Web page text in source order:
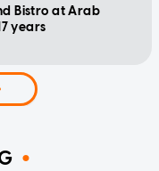
Bistro at Arab
years